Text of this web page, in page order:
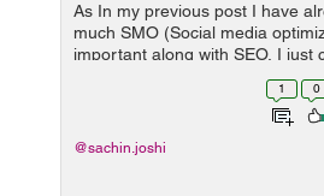
As In my previous post I have
much SMO (Social media
important along with SEO, I just
wonderful article describing
search engine optimization can
1 0
@sachin.joshi